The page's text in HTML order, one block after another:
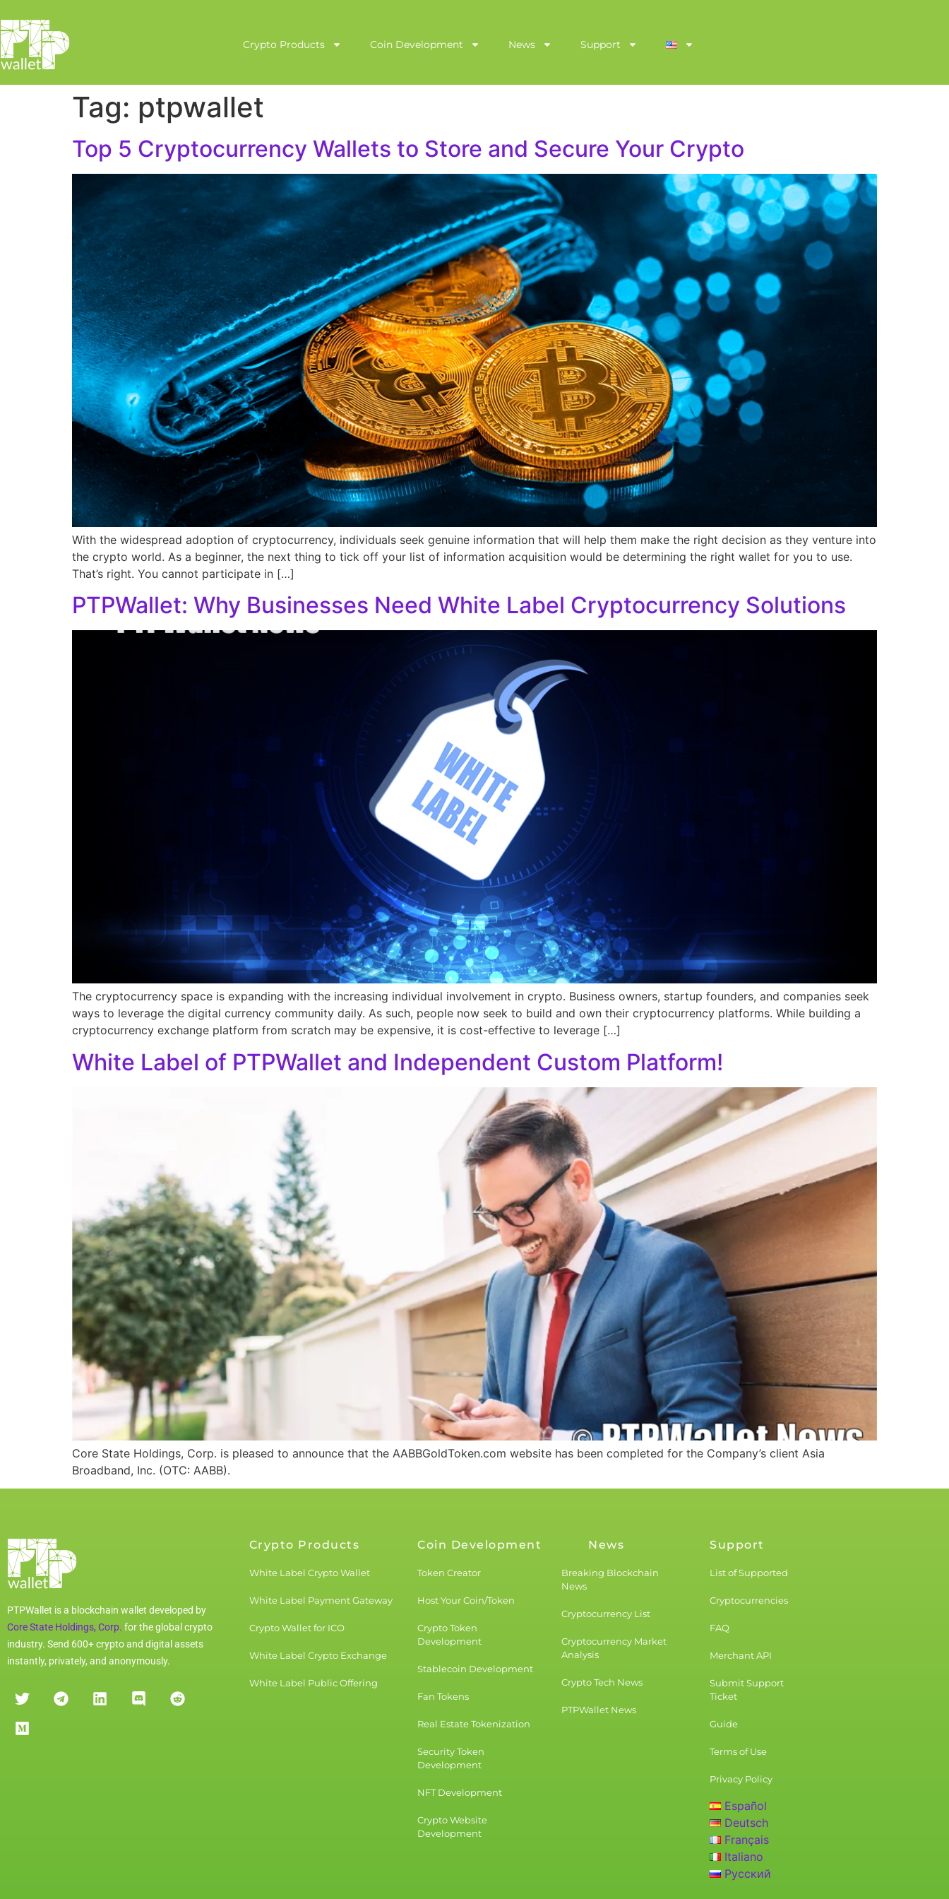
Crypto Products Coin Development News Support
Tag: ptpwallet
Top 5 Cryptocurrency Wallets to Store and Secure Your Crypto
With the widespread adoption of cryptocurrency, individuals seek genuine information that will help them make the right decision as they venture into
the crypto world. As a beginner, the next thing to tick off your list of information acquisition would be determining the right wallet for you to use.
That’s right. You cannot participate in […]
PTPWallet: Why Businesses Need White Label Cryptocurrency Solutions
The cryptocurrency space is expanding with the increasing individual involvement in crypto. Business owners, startup founders, and companies seek
ways to leverage the digital currency community daily. As such, people now seek to build and own their cryptocurrency platforms. While building a
cryptocurrency exchange platform from scratch may be expensive, it is cost-effective to leverage […]
White Label of PTPWallet and Independent Custom Platform!
Core State Holdings, Corp. is pleased to announce that the AABBGoldToken.com website has been completed for the Company’s client Asia
Broadband, Inc. (OTC: AABB).
PTPWallet is a blockchain wallet developed by
Core State Holdings, Corp. for the global crypto
industry. Send 600+ crypto and digital assets
instantly, privately, and anonymously.
Crypto Products
White Label Crypto Wallet
White Label Payment Gateway
Crypto Wallet for ICO
White Label Crypto Exchange
White Label Public Offering
Coin Development
Token Creator
Host Your Coin/Token
Crypto Token
Development
Stablecoin Development
Fan Tokens
Real Estate Tokenization
Security Token
Development
NFT Development
Crypto Website
Development
News
Breaking Blockchain
News
Cryptocurrency List
Cryptocurrency Market
Analysis
Crypto Tech News
PTPWallet News
Support
List of Supported
Cryptocurrencies
FAQ
Merchant API
Submit Support
Ticket
Guide
Terms of Use
Privacy Policy
Español
Deutsch
Français
Italiano
Русский